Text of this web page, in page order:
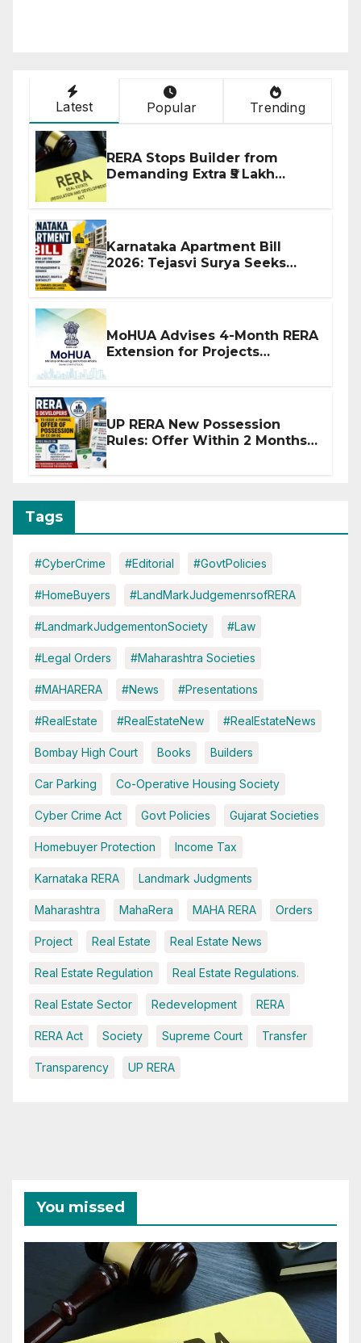
Latest Popular Trending
RERA Stops Builder from
Demanding Extra ₹5 Lakh
Karnataka Apartment Bill
2026: Tejasvi Surya Seeks
MoHUA Advises 4-Month RERA
Extension for Projects
UP RERA New Possession
Rules: Offer Within 2 Months
Tags
#CyberCrime #Editorial #GovtPolicies
#HomeBuyers #LandMarkJudgemenrsofRERA
#LandmarkJudgementonSociety #Law
#Legal Orders #Maharashtra Societies
#MAHARERA #News #Presentations
#RealEstate #RealEstateNew #RealEstateNews
Bombay High Court Books Builders
Car Parking Co-Operative Housing Society
Cyber Crime Act Govt Policies Gujarat Societies
Homebuyer Protection Income Tax
Karnataka RERA Landmark Judgments
Maharashtra MahaRera MAHA RERA Orders
Project Real Estate Real Estate News
Real Estate Regulation Real Estate Regulations.
Real Estate Sector Redevelopment RERA
RERA Act Society Supreme Court Transfer
Transparency UP RERA
You missed